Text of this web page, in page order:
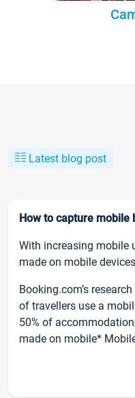
Latest blog post
How to capture mobile
With increasing mobile
made on mobile
Booking.com’s
of travellers use a
50% of
made on mobile*